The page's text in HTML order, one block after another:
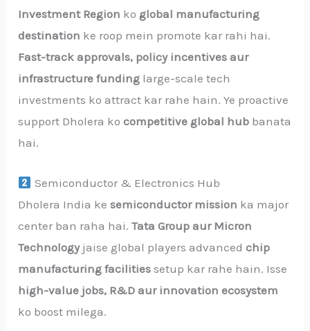
Investment Region ko global manufacturing
destination ke roop mein promote kar rahi hai.
Fast-track approvals, policy incentives aur
infrastructure funding large-scale tech
investments ko attract kar rahe hain. Ye proactive
support Dholera kocompetitive global hub banata
hai.
Semiconductor & Electronics Hub
Dholera India kesemiconductor mission ka major
center ban raha hai.Tata Group aur Micron
Technologyjaise global players advancedchip
manufacturing facilities setup kar rahe hain. Isse
high-value jobs, R&D aur innovation ecosystem
ko boost milega.